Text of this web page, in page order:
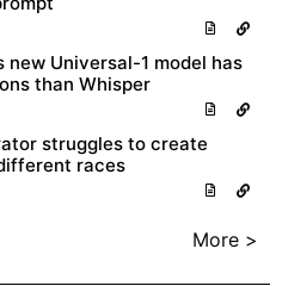
new Universal-1 model has
than Whisper
struggles to create
races
More >